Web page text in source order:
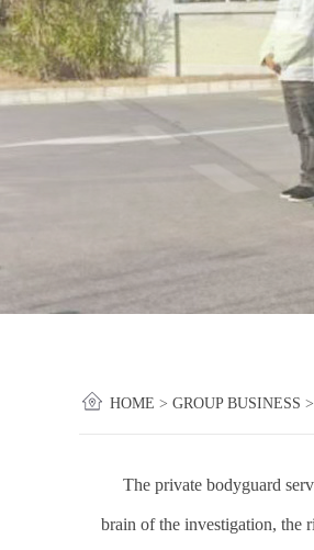
HOME > GROUP BUSINESS >
The private bodyguard
brain of the investigation, the